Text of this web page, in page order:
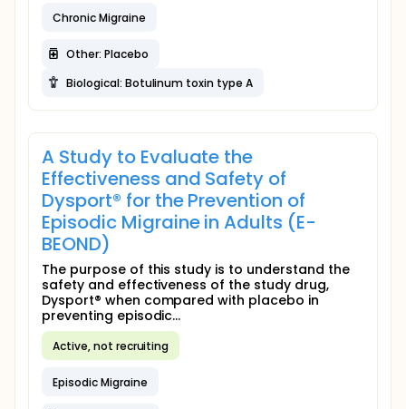
Chronic Migraine
Other: Placebo
Biological: Botulinum toxin type A
A Study to Evaluate the
Effectiveness and Safety of
Dysport® for the Prevention of
Episodic Migraine in Adults (E-
BEOND)
The purpose of this study is to understand the
safety and effectiveness of the study drug,
Dysport® when compared with placebo in
preventing episodic...
Active, not recruiting
Episodic Migraine